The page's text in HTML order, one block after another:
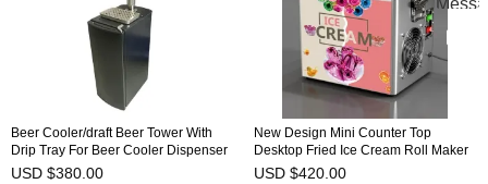
Beer Cooler/draft Beer Tower With
Drip Tray For Beer Cooler Dispenser
Single head
USD $380.00
New Design Mini Counter Top
Desktop Fried Ice Cream Roll Maker
Machine
USD $420.00